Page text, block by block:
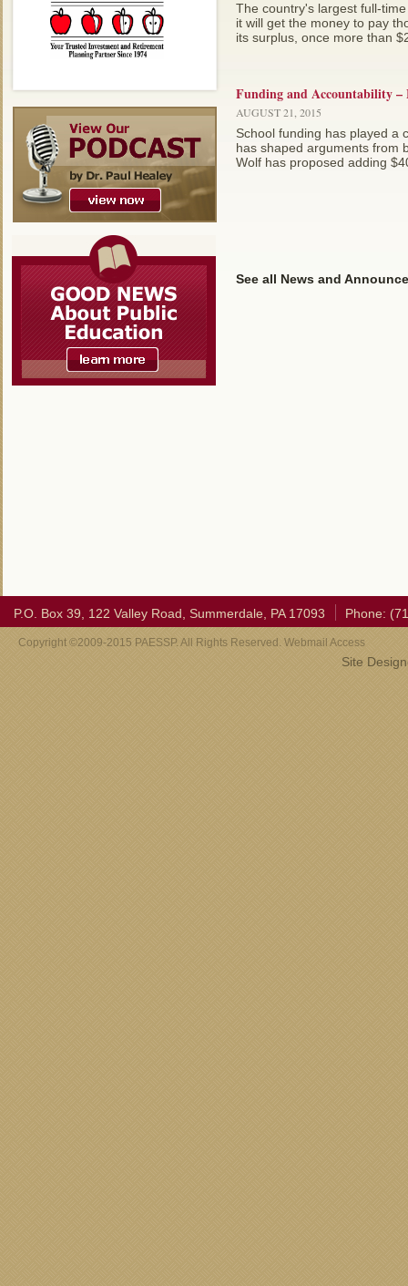
The country's largest full-
it will get the money to pay
its surplus, once more than
Funding and Accountability –
AUGUST 21, 2015
School funding has played a
has shaped arguments from
Wolf has proposed adding
See all News and
P.O. Box 39, 122 Valley Road, Summerdale, PA 17093 Phone:
Copyright ©2009-2015 PAESSP. All Rights Reserved. Webmail Access
Site